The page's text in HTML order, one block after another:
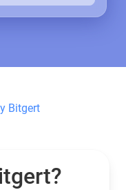
Bitgert